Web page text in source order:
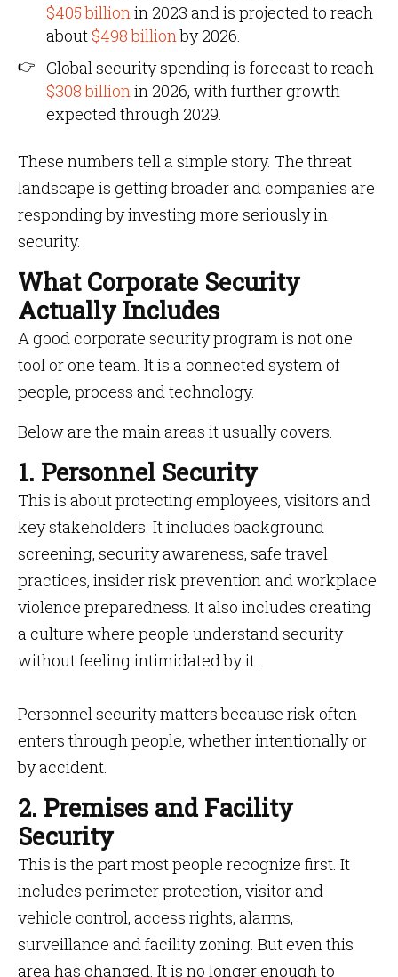
$405 billionin 2023 and is projected to reach
about $498 billionby 2026.
Global security spending is forecast to reach
$308 billionin 2026, with further growth
expected through 2029.
These numbers tell a simple story. The threat
landscape is getting broader and companies are
responding by investing more seriously in
security.
What Corporate Security
Actually Includes
A good corporate security program is not one
tool or one team. It is a connected system of
people, process and technology.
Below are the main areas it usually covers.
1. Personnel Security
This is about protecting employees, visitors and
key stakeholders. It includes background
screening, security awareness, safe travel
practices, insider risk prevention and workplace
violence preparedness. It also includes creating
a culture where people understand security
without feeling intimidated by it.
Personnel security matters because risk often
enters through people, whether intentionally or
by accident.
2. Premises and Facility
Security
This is the part most people recognize first. It
includes perimeter protection, visitor and
vehicle control, access rights, alarms,
surveillance and facility zoning. But even this
area has changed. It is no longer enough to